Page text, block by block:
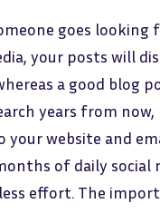
goes looking
your posts will
a good blog
years from
your website and
of daily social
effort. The